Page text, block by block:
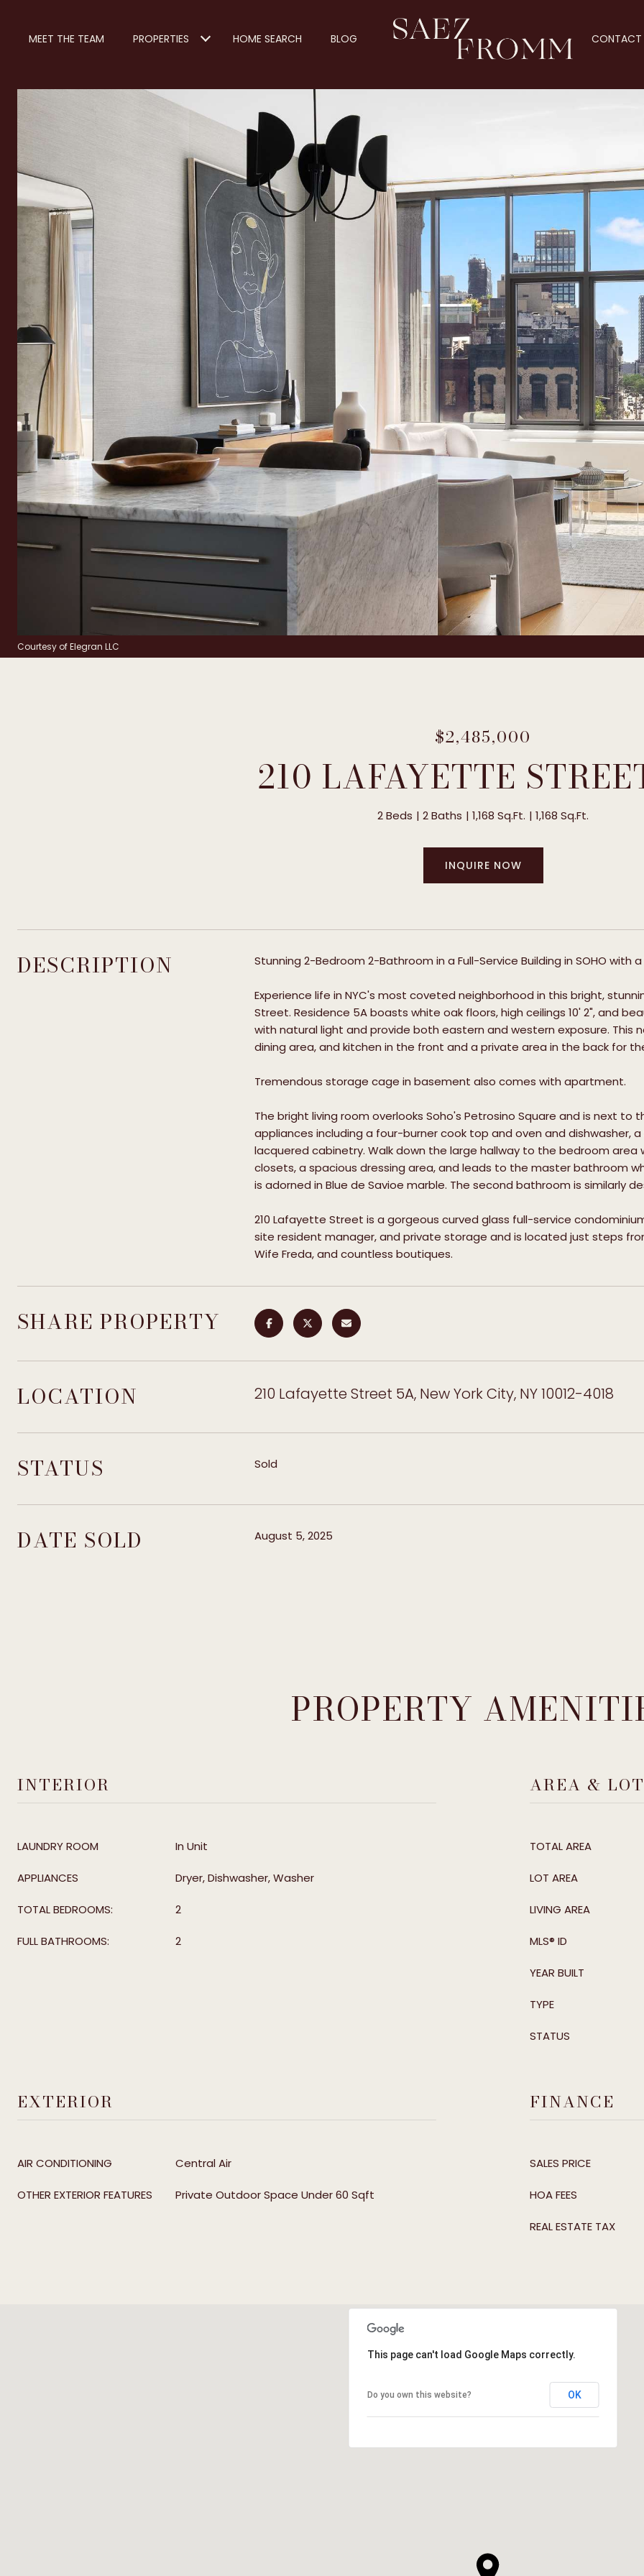
MEET THE TEAM PROPERTIES HOME SEARCH BLOG CONTACT
Courtesy of Elegran LLC
$2,485,000
210 LAFAYETTE
2 Beds 2 Baths 1,168 Sq.Ft. 1,168 Sq.Ft.
INQUIRE NOW
DESCRIPTION Stunning 2-Bedroom 2-Bathroom in a Full-Service Building in SOHO with a
Experience life in NYC's most coveted neighborhood in this bright,
Street. Residence 5A boasts white oak floors, high ceilings 10' 2", and
with natural light and provide both eastern and western exposure. This
dining area, and kitchen in the front and a private area in the back for
Tremendous storage cage in basement also comes with apartment.
The bright living room overlooks Soho's Petrosino Square and is next
appliances including a four-burner cook top and oven and dishwasher,
lacquered cabinetry. Walk down the large hallway to the bedroom
closets, a spacious dressing area, and leads to the master bathroom
is adorned in Blue de Savioe marble. The second bathroom is similarly
210 Lafayette Street is a gorgeous curved glass full-service
site resident manager, and private storage and is located just steps
Wife Freda, and countless boutiques.
SHARE PROPERTY
LOCATION 210 Lafayette Street 5A, New York City, NY 10012-4018
STATUS Sold
DATE SOLD August 5, 2025
PROPERTY
INTERIOR
LAUNDRY ROOM In Unit
APPLIANCES Dryer, Dishwasher, Washer
TOTAL BEDROOMS: 2
FULL BATHROOMS: 2
AREA & LOT
TOTAL AREA
LOT AREA
LIVING AREA
MLS® ID
YEAR BUILT
TYPE
STATUS
EXTERIOR
AIR CONDITIONING Central Air
OTHER EXTERIOR FEATURES Private Outdoor Space Under 60 Sqft
FINANCE
SALES PRICE
HOA FEES
REAL ESTATE TAX
This page can't load Google Maps correctly.
Do you own this website? OK